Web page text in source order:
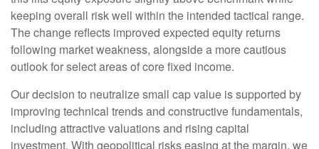
keeping overall risk well within the intended tactical range.
The change reflects improved expected equity returns
following market weakness, alongside a more cautious
outlook for select areas of core fixed income.
Our decision to neutralize small cap value is supported by
improving technical trends and constructive fundamentals,
including attractive valuations and rising capital
investment. With geopolitical risks easing at the margin, we